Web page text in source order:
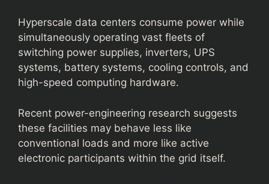
Hyperscale data centers consume power while
simultaneously operating vast fleets of
switching power supplies, inverters, UPS
systems, battery systems, cooling controls, and
high-speed computing hardware.
Recent power-engineering research suggests
these facilities may behave less like
conventional loads and more like active
electronic participants within the grid itself.